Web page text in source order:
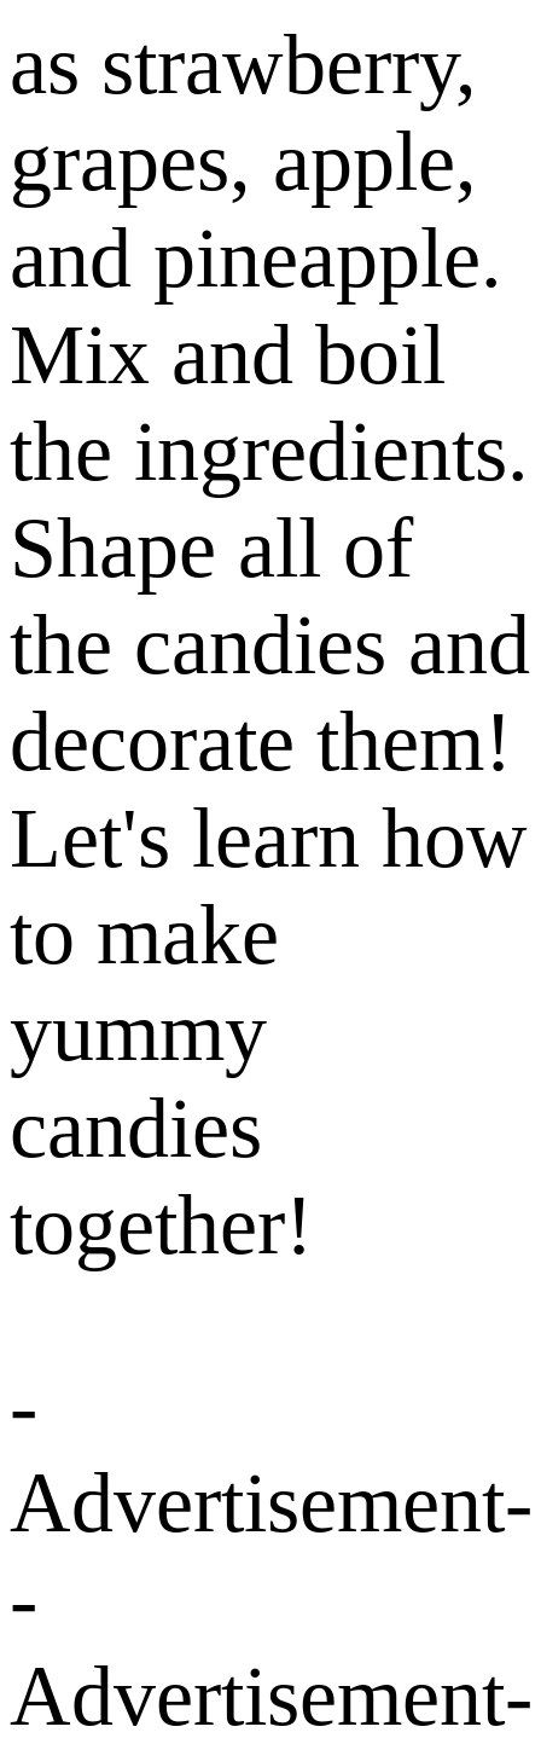
as strawberry,
grapes, apple,
and pineapple.
Mix and boil
the ingredients.
Shape all of
the candies and
decorate them!
Let's learn how
to make
yummy
candies
together!
-
Advertisement-
-
Advertisement-